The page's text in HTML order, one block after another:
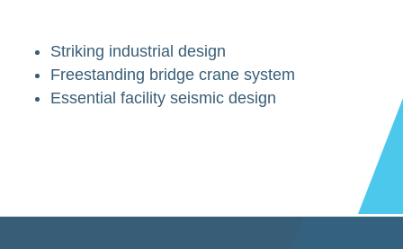
Striking industrial design
Freestanding bridge crane system
Essential facility seismic design